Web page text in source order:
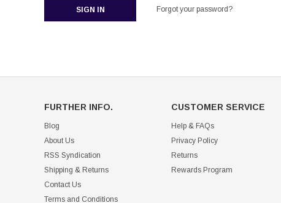
Forgot your password?
FURTHER INFO.
Blog
About Us
RSS Syndication
Shipping & Returns
Contact Us
Terms and Conditions
CUSTOMER SERVICE
Help & FAQs
Privacy Policy
Returns
Rewards Program